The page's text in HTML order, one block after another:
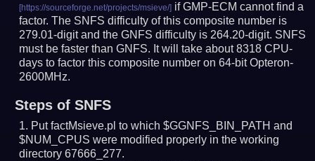
if GMP-ECM cannot find a
factor. The SNFS difficulty of this composite number is
279.01-digit and the GNFS difficulty is 264.20-digit. SNFS
must be faster than GNFS. It will take about 8318 CPU-
days to factor this composite number on 64-bit Opteron-
2600MHz.
Steps of SNFS
Put factMsieve.pl to which $GGNFS_BIN_PATH and
$NUM_CPUS were modified properly in the working
directory 67666_277.